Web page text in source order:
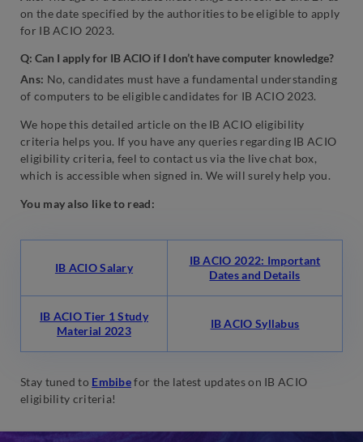
on the date specified by the authorities to be eligible to apply
for IB ACIO 2023.
Q: Can I apply for IB ACIO if I don’t have computer knowledge?
Ans: No, candidates must have a fundamental understanding
of computers to be eligible candidates for IB ACIO 2023.
We hope this detailed article on the IB ACIO eligibility
criteria helps you. If you have any queries regarding IB ACIO
eligibility criteria, feel to contact us via the live chat box,
which is accessible when signed in. We will surely help you.
You may also like to read:
IB ACIO Salary
IB ACIO 2022: Important
Dates and Details
IB ACIO Tier 1 Study
Material 2023
IB ACIO Syllabus
Stay tuned to Embibefor the latest updates on IB ACIO
eligibility criteria!